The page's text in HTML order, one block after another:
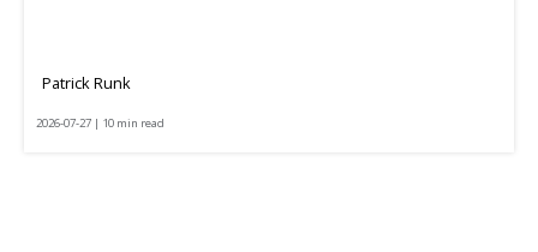
Patrick Runk
2026-07-27 | 10 min read